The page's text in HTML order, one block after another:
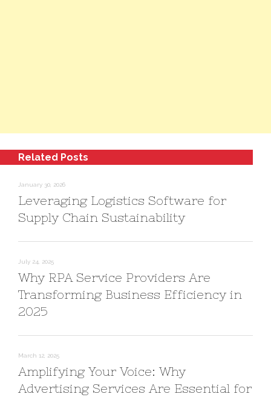
Related Posts
January 30, 2026
Leveraging Logistics Software for
Supply Chain Sustainability
July 24, 2025
Why RPA Service Providers Are
Transforming Business Efficiency in
2025
March 12, 2025
Amplifying Your Voice: Why
Advertising Services Are Essential for